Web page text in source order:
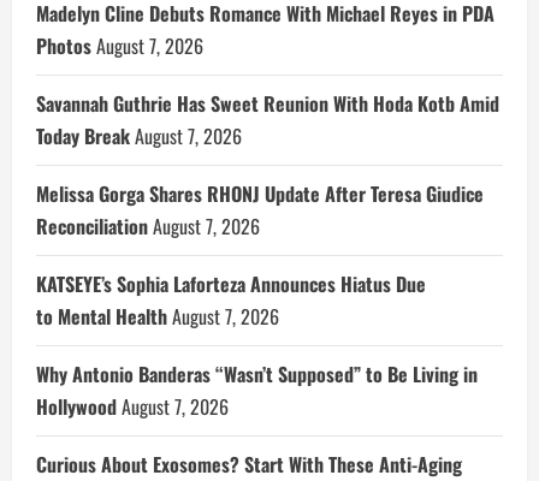
Madelyn Cline Debuts Romance With Michael Reyes in PDA
PhotosAugust 7, 2026
Savannah Guthrie Has Sweet Reunion With Hoda Kotb Amid
Today BreakAugust 7, 2026
Melissa Gorga Shares RHONJ Update After Teresa Giudice
ReconciliationAugust 7, 2026
KATSEYE’s Sophia Laforteza Announces Hiatus Due
to Mental HealthAugust 7, 2026
Why Antonio Banderas “Wasn’t Supposed” to Be Living in
HollywoodAugust 7, 2026
Curious About Exosomes? Start With These Anti-Aging